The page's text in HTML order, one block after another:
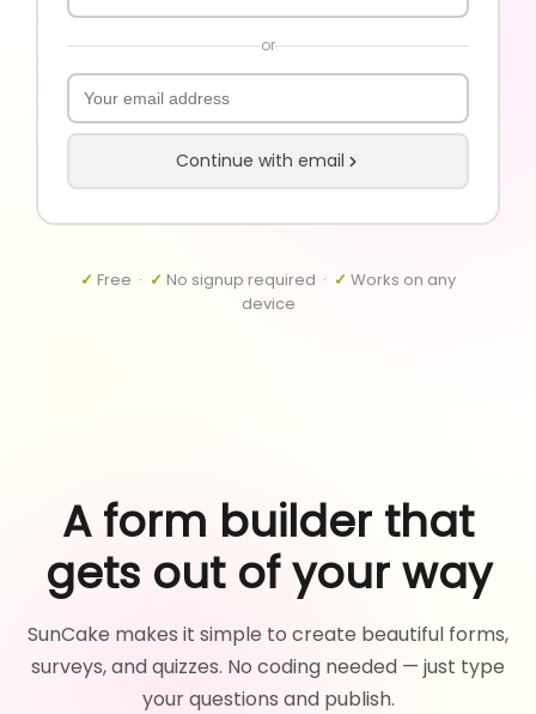
or
Continue with email
✓ Free · ✓ No signup required · ✓ Works on any
device
A form builder that
gets out of your way
SunCake makes it simple to create beautiful forms,
surveys, and quizzes. No coding needed — just type
your questions and publish.